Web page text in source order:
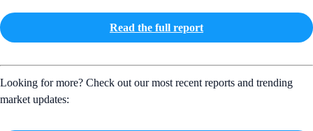
Read the full report
Looking for more? Check out our most recent reports and trending
market updates: